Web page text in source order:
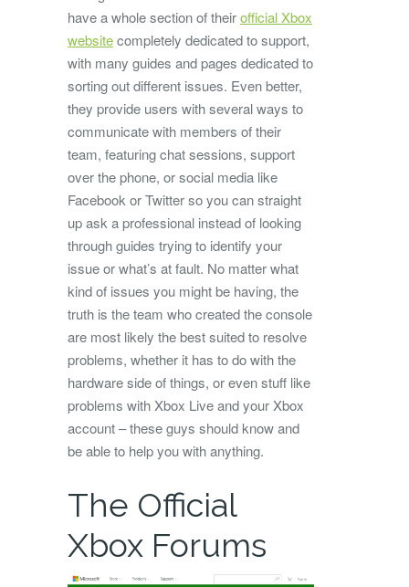
have a whole section of theirofficial Xbox
websitecompletely dedicated to support,
with many guides and pages dedicated to
sorting out different issues. Even better,
they provide users with several ways to
communicate with members of their
team, featuring chat sessions, support
over the phone, or social media like
Facebook or Twitter so you can straight
up ask a professional instead of looking
through guides trying to identify your
issue or what’s at fault. No matter what
kind of issues you might be having, the
truth is the team who created the console
are most likely the best suited to resolve
problems, whether it has to do with the
hardware side of things, or even stuff like
problems with Xbox Live and your Xbox
account – these guys should know and
be able to help you with anything.
The Official
Xbox Forums